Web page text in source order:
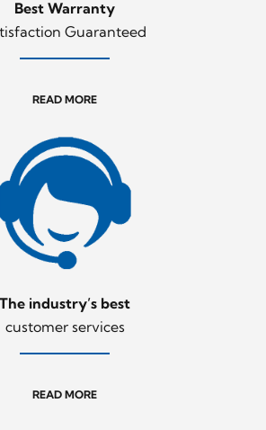
Best Warranty
Guaranteed
READ MORE
The industry’s best
customer services
READ MORE